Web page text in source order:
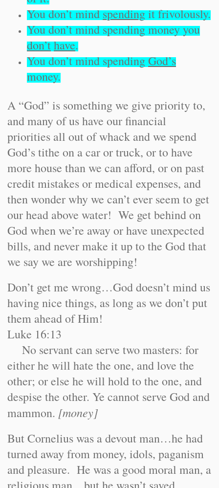
You don’t mindspendingit frivolously.
You don’t mind spending money you
don’thave.
You don’t mind spendingGod’s
money.
A “God” is something we give priority to,
and many of us have our financial
priorities all out of whack and we spend
God’s tithe on a car or truck, or to have
more house than we can afford, or on past
credit mistakes or medical expenses, and
then wonder why we can’t ever seem to get
our head above water! We get behind on
God when we’re away or have unexpected
bills, and never make it up to the God that
we say we are worshipping!
Don’t get me wrong…God doesn’t mind us
having nice things, as long as we don’t put
them ahead of Him!
Luke 16:13
No servant can serve two masters: for
either he will hate the one, and love the
other; or else he will hold to the one, and
despise the other. Ye cannot serve God and
mammon. [money]
But Cornelius was a devout man…he had
turned away from money, idols, paganism
and pleasure. He was a good moral man, a